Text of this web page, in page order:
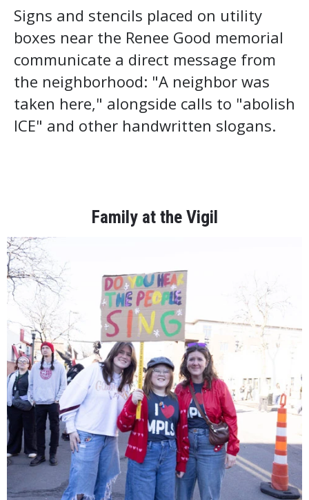
Signs and stencils placed on utility
boxes near the Renee Good memorial
communicate a direct message from
the neighborhood: "A neighbor was
taken here," alongside calls to "abolish
ICE" and other handwritten slogans.
Family at the Vigil